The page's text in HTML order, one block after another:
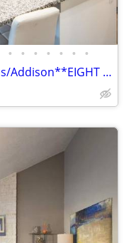
• • • • • • •
A New Boutique Apt in North Dallas/Addison**EIGHT WEEKS FREE**